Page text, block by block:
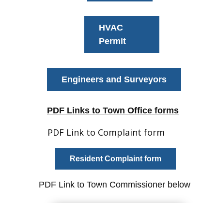
HVAC
Permit
Engineers and Surveyors
PDF Links to Town Office forms
PDF Link to Complaint form
Resident Complaint form
PDF Link to Town Commissioner below